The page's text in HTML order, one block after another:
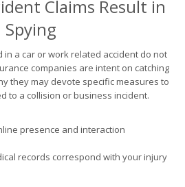
Claims Result in
Spying
a car or work related accident do not
companies are intent on catching
they may devote specific measures to
to a collision or business incident.
presence and interaction
records correspond with your injury